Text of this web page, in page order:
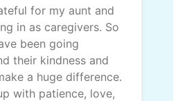
for my aunt and
in as caregivers. So
been going
their kindness and
a huge difference.
with patience, love,